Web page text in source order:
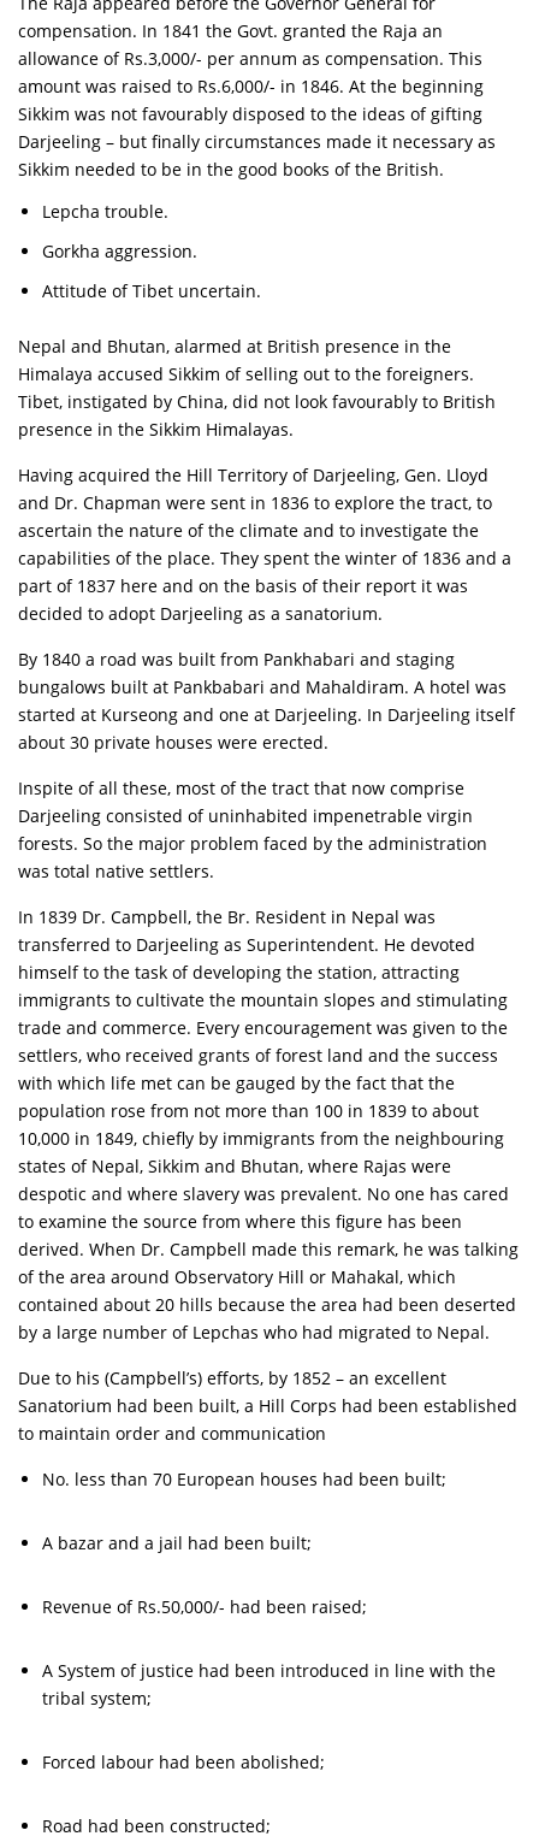
compensation. In 1841 the Govt. granted the Raja an
allowance of Rs.3,000/- per annum as compensation. This
amount was raised to Rs.6,000/- in 1846. At the beginning
Sikkim was not favourably disposed to the ideas of gifting
Darjeeling – but finally circumstances made it necessary as
Sikkim needed to be in the good books of the British.
Lepcha trouble.
Gorkha aggression.
Attitude of Tibet uncertain.
Nepal and Bhutan, alarmed at British presence in the
Himalaya accused Sikkim of selling out to the foreigners.
Tibet, instigated by China, did not look favourably to British
presence in the Sikkim Himalayas.
Having acquired the Hill Territory of Darjeeling, Gen. Lloyd
and Dr. Chapman were sent in 1836 to explore the tract, to
ascertain the nature of the climate and to investigate the
capabilities of the place. They spent the winter of 1836 and a
part of 1837 here and on the basis of their report it was
decided to adopt Darjeeling as a sanatorium.
By 1840 a road was built from Pankhabari and staging
bungalows built at Pankbabari and Mahaldiram. A hotel was
started at Kurseong and one at Darjeeling. In Darjeeling itself
about 30 private houses were erected.
Inspite of all these, most of the tract that now comprise
Darjeeling consisted of uninhabited impenetrable virgin
forests. So the major problem faced by the administration
was total native settlers.
In 1839 Dr. Campbell, the Br. Resident in Nepal was
transferred to Darjeeling as Superintendent. He devoted
himself to the task of developing the station, attracting
immigrants to cultivate the mountain slopes and stimulating
trade and commerce. Every encouragement was given to the
settlers, who received grants of forest land and the success
with which life met can be gauged by the fact that the
population rose from not more than 100 in 1839 to about
10,000 in 1849, chiefly by immigrants from the neighbouring
states of Nepal, Sikkim and Bhutan, where Rajas were
despotic and where slavery was prevalent. No one has cared
to examine the source from where this figure has been
derived. When Dr. Campbell made this remark, he was talking
of the area around Observatory Hill or Mahakal, which
contained about 20 hills because the area had been deserted
by a large number of Lepchas who had migrated to Nepal.
Due to his (Campbell’s) efforts, by 1852 – an excellent
Sanatorium had been built, a Hill Corps had been established
to maintain order and communication
No. less than 70 European houses had been built;
A bazar and a jail had been built;
Revenue of Rs.50,000/- had been raised;
A System of justice had been introduced in line with the
tribal system;
Forced labour had been abolished;
Road had been constructed;